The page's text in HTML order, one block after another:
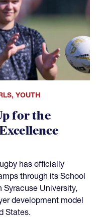
, YOUTH
for the
has officially
through its School
University,
development model
States.